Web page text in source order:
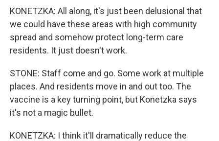
KONETZKA: All along, it's just been delusional that
we could have these areas with high community
spread and somehow protect long-term care
residents. It just doesn't work.
STONE: Staff come and go. Some work at multiple
places. And residents move in and out too. The
vaccine is a key turning point, but Konetzka says
it's not a magic bullet.
KONETZKA: I think it'll dramatically reduce the